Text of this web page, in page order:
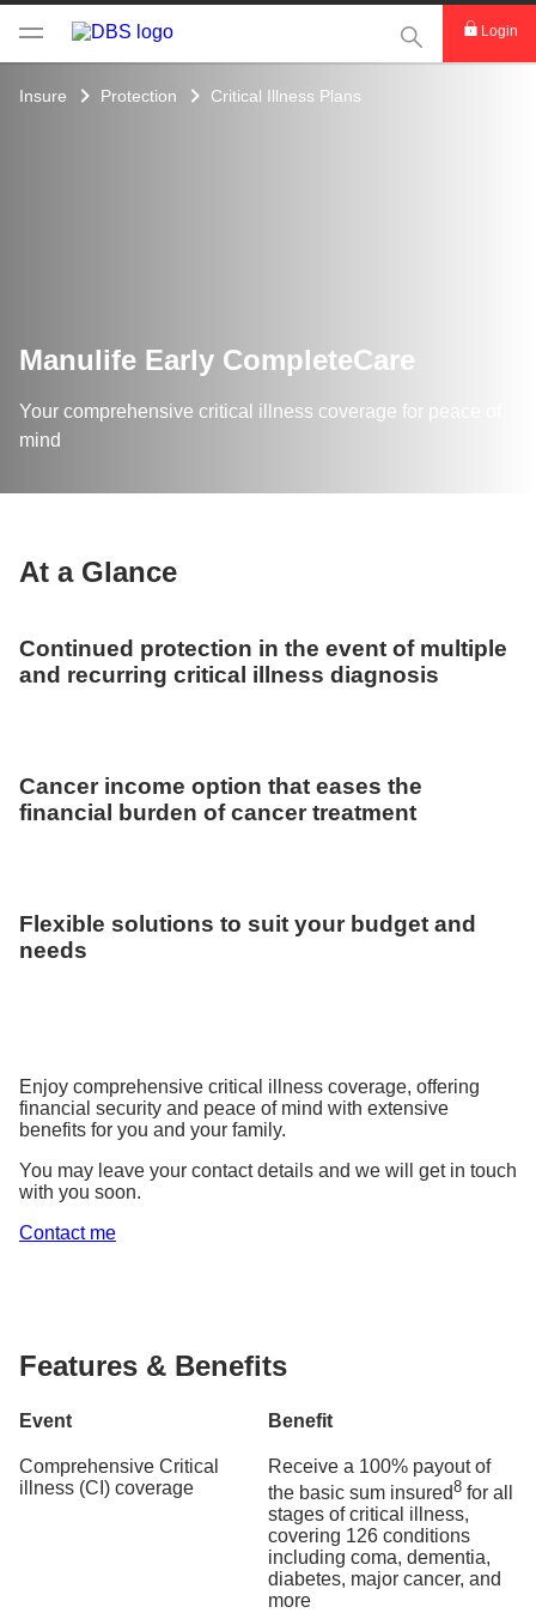
This Search
Login
Insure Protection Critical Illness Plans
Manulife Early CompleteCare
Your comprehensive critical illness coverage for peace of
mind
At a Glance
Continued protection in the event of multiple
and recurring critical illness diagnosis
Cancer income option that eases the
financial burden of cancer treatment
Flexible solutions to suit your budget and
needs
Enjoy comprehensive critical illness coverage, offering
financial security and peace of mind with extensive
benefits for you and your family.
You may leave your contact details and we will get in touch
with you soon.
Contact me
Features & Benefits
Event Benefit
Comprehensive Critical
illness (CI) coverage
Receive a 100% payout of
the basic sum insured8 for all
stages of critical illness,
covering 126 conditions
including coma, dementia,
diabetes, major cancer, and
more